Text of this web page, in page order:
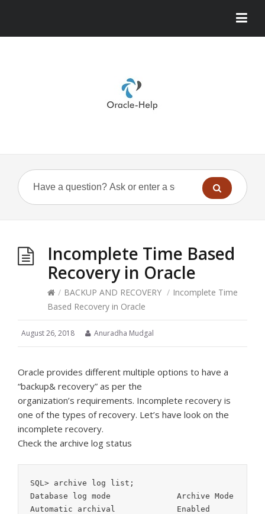
Incomplete Time Based
Recovery in Oracle
/ BACKUP AND RECOVERY / Incomplete Time
Based Recovery in Oracle
August 26, 2018 Anuradha Mudgal
Oracle provides different multiple options to have a
“backup& recovery” as per the
organization’s requirements. Incomplete recovery is
one of the types of recovery. Let’s have look on the
incomplete recovery.
Check the archive log status
SQL> archive log list;
Database log mode              Archive Mode
Automatic archival             Enabled